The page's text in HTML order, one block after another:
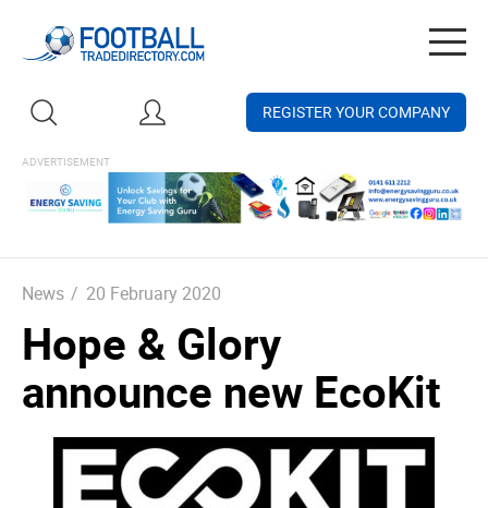
REGISTER YOUR COMPANY
News / 20 February 2020
Hope & Glory
announce new EcoKit